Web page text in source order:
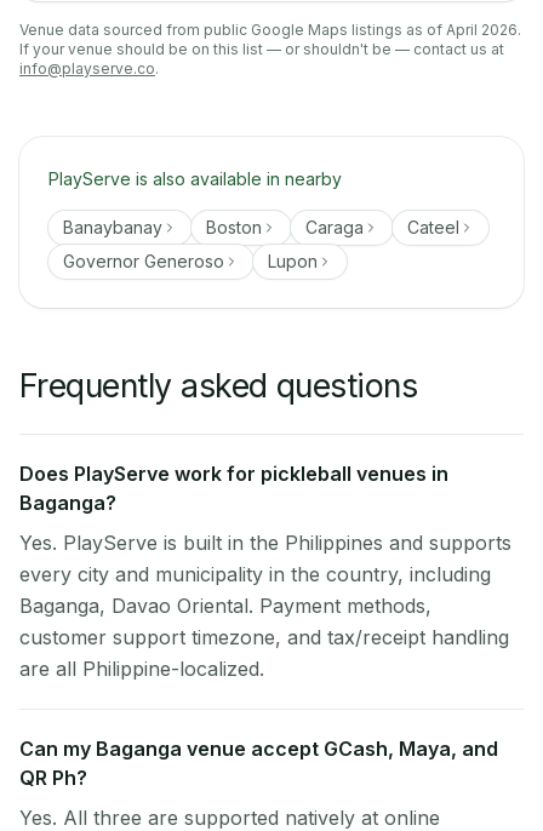
Venue data sourced from public Google Maps listings as of April 2026.
If your venue should be on this list — or shouldn't be — contact us at
info@playserve.co.
PlayServe is also available in nearby
Banaybanay Boston Caraga
Cateel
Governor Generoso
Lupon
Frequently asked questions
Does PlayServe work for pickleball venues in
Baganga?
Yes. PlayServe is built in the Philippines and supports
every city and municipality in the country, including
Baganga, Davao Oriental. Payment methods,
customer support timezone, and tax/receipt handling
are all Philippine-localized.
Can my Baganga venue accept GCash, Maya, and
QR Ph?
Yes. All three are supported natively at online